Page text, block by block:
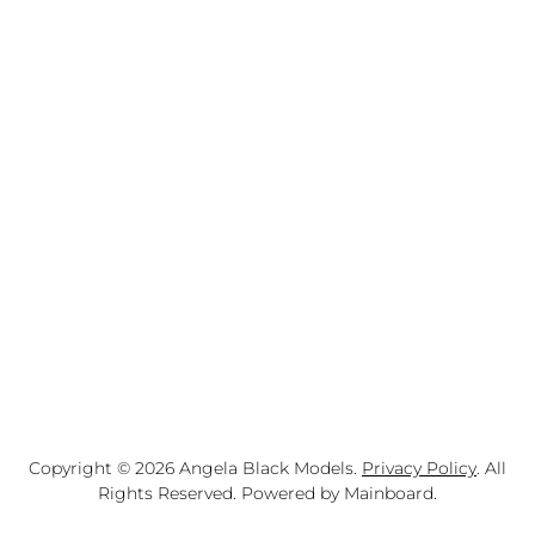
Copyright © 2026 Angela Black Models. Privacy Policy. All
Rights Reserved. Powered by Mainboard.